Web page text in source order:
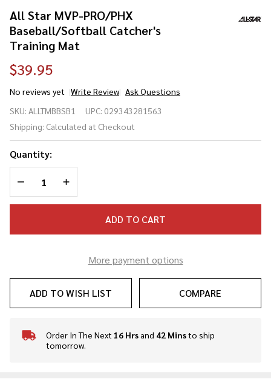
All Star MVP-PRO/PHX
Baseball/Softball Catcher's
Training Mat
$39.95
No reviews yet Write Review Ask Questions
PRO/PHX
Baseball/Softball
Catcher's
Training Mat
SKU: ALLTMBBSB1 UPC: 029343281563
Shipping: Calculated at Checkout
Quantity:
DECREASE QUANTITY OF UNDEFINED
INCREASE QUANTITY OF UNDEFINED
ADD TO CART
More payment options
ADD TO WISH LIST COMPARE
In
Stock
Order In The Next 16 Hrsand 42 Minsto ship
tomorrow.